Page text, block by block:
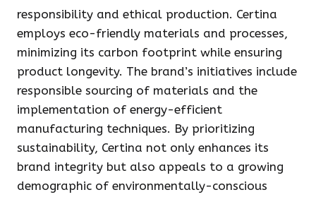
responsibility and ethical production. Certina
employs eco-friendly materials and processes,
minimizing its carbon footprint while ensuring
product longevity. The brand’s initiatives include
responsible sourcing of materials and the
implementation of energy-efficient
manufacturing techniques. By prioritizing
sustainability, Certina not only enhances its
brand integrity but also appeals to a growing
demographic of environmentally-conscious